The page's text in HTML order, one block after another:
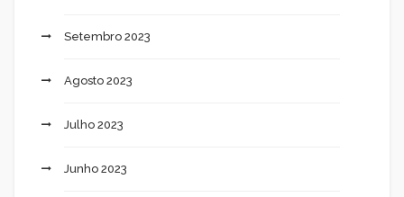
Setembro 2023
Agosto 2023
Julho 2023
Junho 2023